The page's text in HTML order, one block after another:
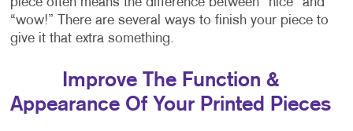
“wow!” There are several ways to finish your piece to
give it that extra something.
Improve The Function &
Appearance Of Your Printed Pieces